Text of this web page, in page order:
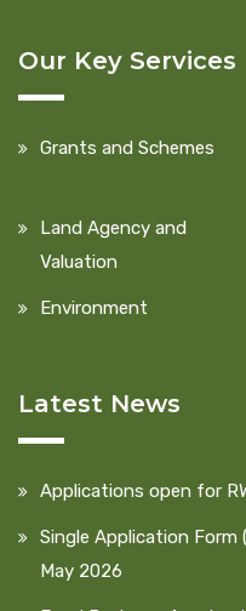
Our Key Services
Grants and Schemes
Land Agency and
Valuation
Environment
Latest News
Applications open for
Single Application Form
May 2026